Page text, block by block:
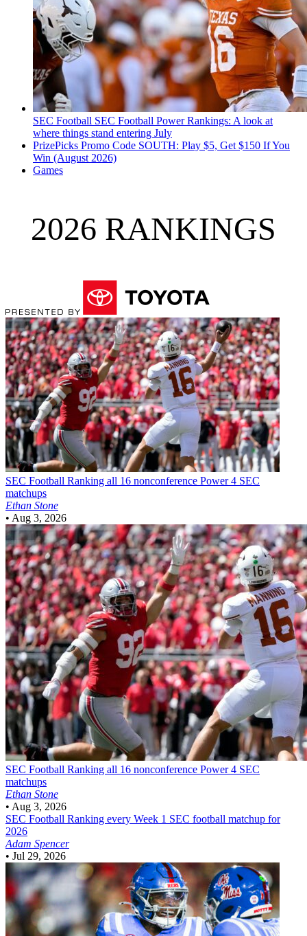
SEC Football SEC Football Power Rankings: A look at
where things stand entering July
PrizePicks Promo Code SOUTH: Play $5, Get $150 If You
Win (August 2026)
Games
2026 RANKINGS
SEC Football Ranking all 16 nonconference Power 4 SEC
matchups
Ethan Stone
• Aug 3, 2026
SEC Football Ranking all 16 nonconference Power 4 SEC
matchups
Ethan Stone
• Aug 3, 2026
SEC Football Ranking every Week 1 SEC football matchup for
2026
Adam Spencer
• Jul 29, 2026